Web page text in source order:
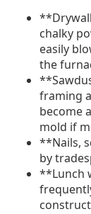
chalky
easily
the
framing
become
mold if
**Nails,
by
**Lunch